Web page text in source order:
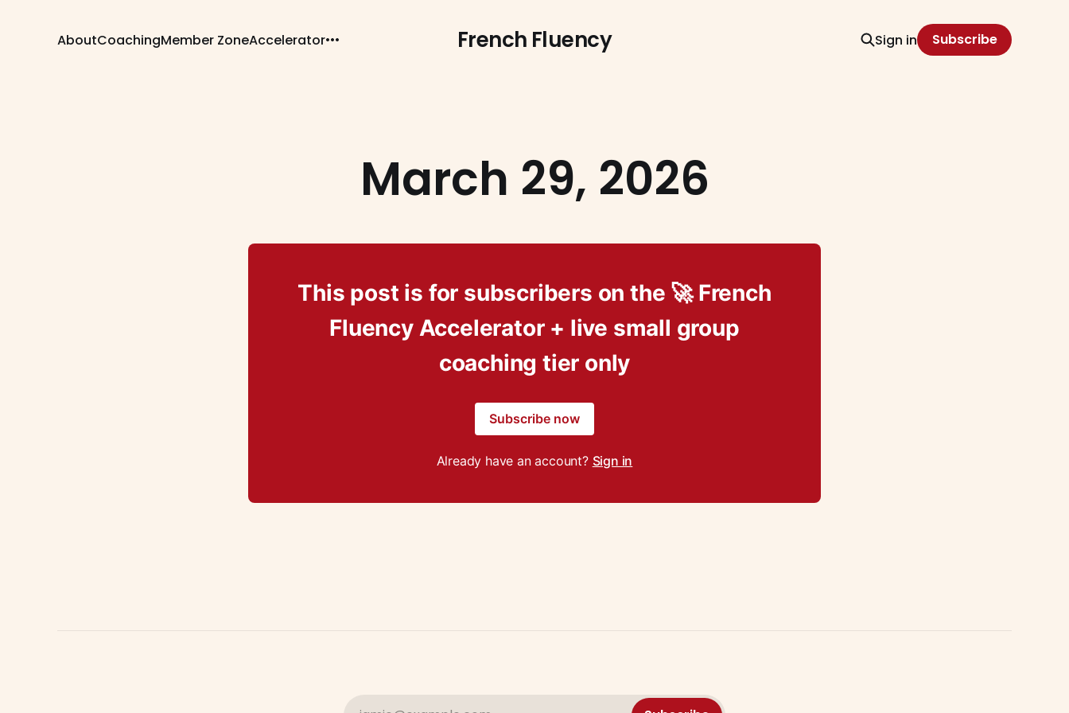
French Fluency
AboutCoachingMember ZoneAccelerator Sign in Subscribe
March 29, 2026
This post is for subscribers on the 🚀 French
Fluency Accelerator + live small group
coaching tier only
Subscribe now
Already have an account? Sign in